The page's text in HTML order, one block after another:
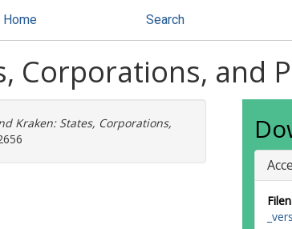
Home Search
Corporations, and
Kraken: States, Corporations,